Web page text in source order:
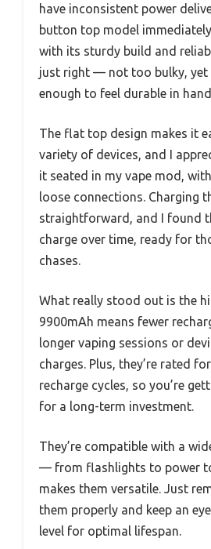
have inconsistent power
button top model
with its sturdy build and
just right — not too bulky, yet
enough to feel durable in
The flat top design makes it
variety of devices, and I
it seated in my vape mod,
loose connections. Charging
straightforward, and I found
charge over time, ready for
chases.
What really stood out is the
9900mAh means fewer
longer vaping sessions or
charges. Plus, they’re rated
recharge cycles, so you’re
for a long-term investment.
They’re compatible with a
— from flashlights to power
makes them versatile. Just
them properly and keep an
level for optimal lifespan.